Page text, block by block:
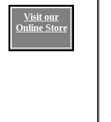
Visit our
Online Store